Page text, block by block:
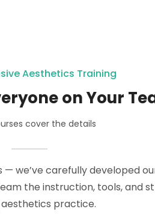
Aesthetics Training
on Your
cover the details
we’ve carefully developed
the instruction, tools, and
practice.